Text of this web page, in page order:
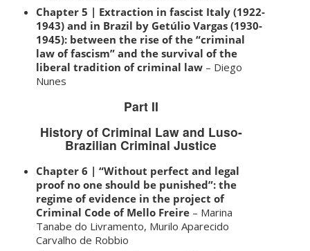
Chapter 5 | Extraction in fascist Italy (1922-
1943) and in Brazil by Getúlio Vargas (1930-
1945): between the rise of the “criminal
law of fascism” and the survival of the
liberal tradition of criminal law – Diego
Nunes
Part II
History of Criminal Law and Luso-
Brazilian Criminal Justice
Chapter 6 | “Without perfect and legal
proof no one should be punished”: the
regime of evidence in the project of
Criminal Code of Mello Freire – Marina
Tanabe do Livramento, Murilo Aparecido
Carvalho de Robbio